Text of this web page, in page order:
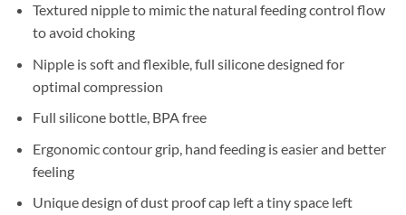
Textured nipple to mimic the natural feeding control flow
to avoid choking
Nipple is soft and flexible, full silicone designed for
optimal compression
Full silicone bottle, BPA free
Ergonomic contour grip, hand feeding is easier and better
feeling
Unique design of dust proof cap left a tiny space left